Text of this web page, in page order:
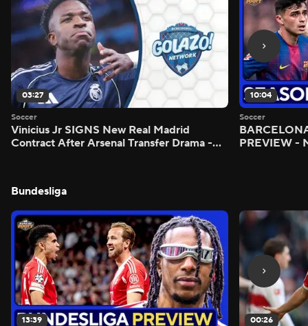
03:27
Soccer
Vinicius Jr SIGNS New Real Madrid
Contract After Arsenal Transfer Drama -
10:04
Soccer
PREVIEW -
Bundesliga
13:39 00:26